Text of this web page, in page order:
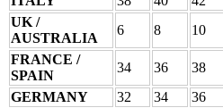
UK /
AUSTRALIA
6 8 10
FRANCE /
SPAIN
34 36 38
GERMANY
32 34 36